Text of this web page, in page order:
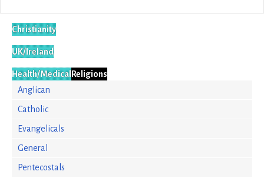
Christianity
UK/Ireland
Health/MedicalReligions
Anglican
Catholic
Evangelicals
General
Pentecostals